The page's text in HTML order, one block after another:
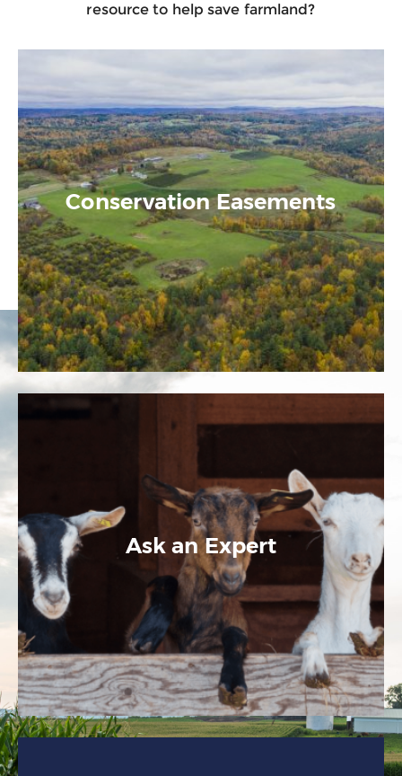
resource to help save farmland?
Conservation Easements
Ask an Expert